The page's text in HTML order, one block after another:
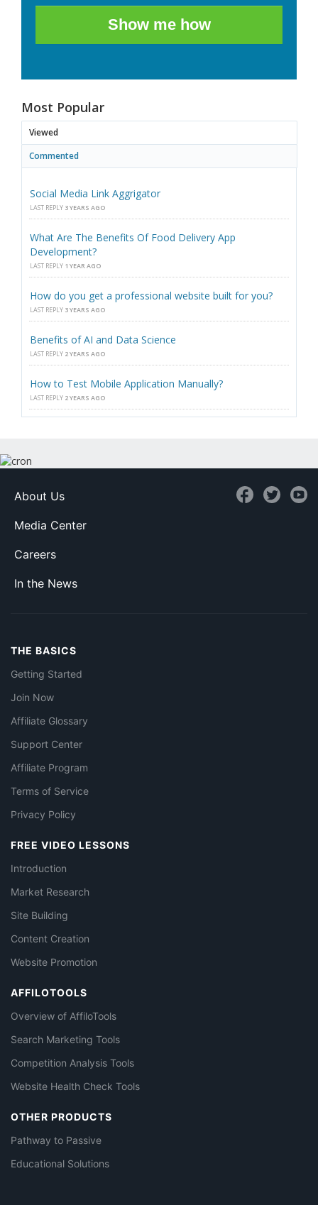
Show me how
Most Popular
Viewed
Commented
Social Media Link Aggrigator
LAST REPLY 3 YEARS AGO
What Are The Benefits Of Food Delivery App
Development?
LAST REPLY 1 YEAR AGO
How do you get a professional website built for you?
LAST REPLY 3 YEARS AGO
Benefits of AI and Data Science
LAST REPLY 2 YEARS AGO
How to Test Mobile Application Manually?
LAST REPLY 2 YEARS AGO
About Us
Media Center
Careers
In the News
THE BASICS
Getting Started
Join Now
Affiliate Glossary
Support Center
Affiliate Program
Terms of Service
Privacy Policy
FREE VIDEO LESSONS
Introduction
Market Research
Site Building
Content Creation
Website Promotion
AFFILOTOOLS
Overview of AffiloTools
Search Marketing Tools
Competition Analysis Tools
Website Health Check Tools
OTHER PRODUCTS
Pathway to Passive
Educational Solutions